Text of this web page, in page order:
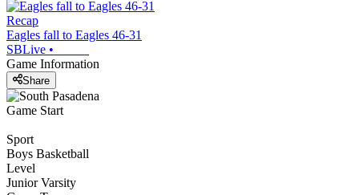
Recap
Eagles fall to Eagles 46-31
SBLive •
Game Information
Share
Game Start
Sport
Boys Basketball
Level
Junior Varsity